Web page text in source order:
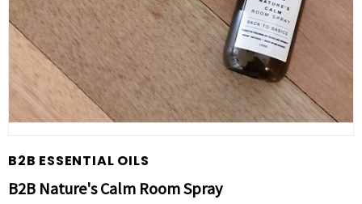
B2B ESSENTIAL OILS
B2B Nature's Calm Room Spray